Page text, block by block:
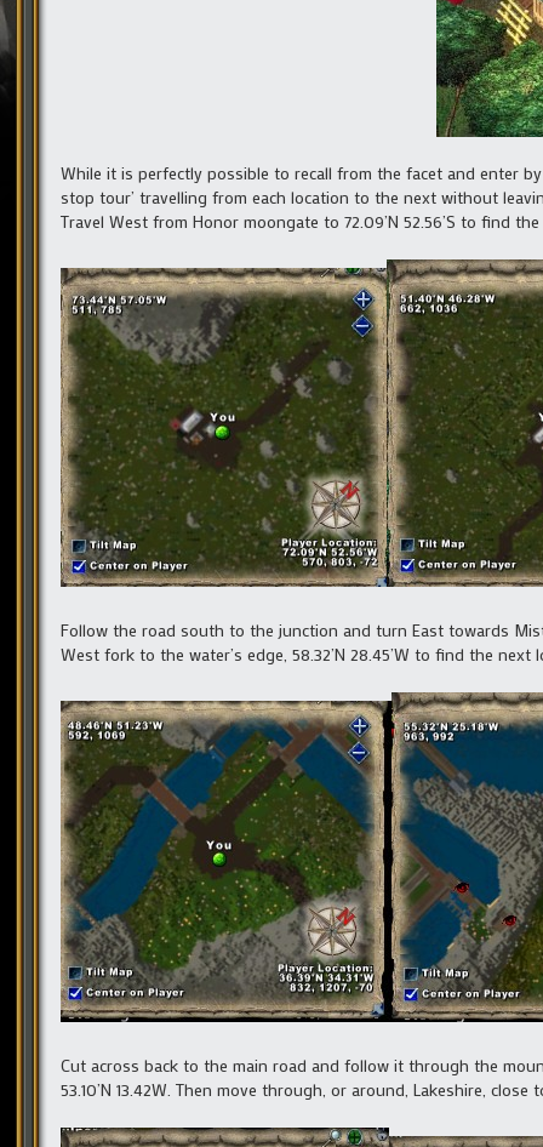
While it is perfectly possible to recall from the facet and enter
stop tour’ travelling from each location to the next without
Travel West from Honor moongate to 72.09’N 52.56’S to find
Follow the road south to the junction and turn East towards
West fork to the water’s edge, 58.32’N 28.45’W to find the next
Cut across back to the main road and follow it through the
53.10’N 13.42W. Then move through, or around, Lakeshire, close